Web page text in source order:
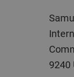
Samuel Eckstein, Head of
9240